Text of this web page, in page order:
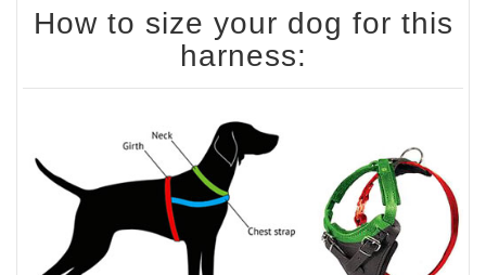
How to size your dog for this
harness: